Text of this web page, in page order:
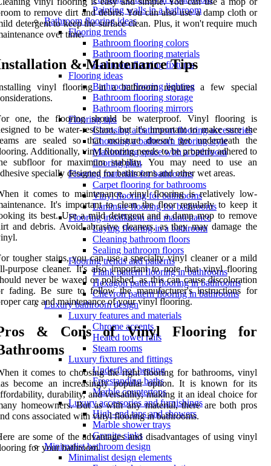
Painting walls in a bathroom
Bathroom flooring ideas
Flooring trends
Bathroom flooring colors
Bathroom flooring materials
Bathroom flooring fixtures
Flooring ideas
Bathroom flooring lighting
Bathroom flooring storage
Bathroom flooring mirrors
Flooring tips
Choosing a bathroom flooring accessories
Choosing a bathroom flooring style
Maximizing space with a bathroom
flooring plan
Flooring materials for bathrooms
Carpet flooring for bathrooms
Vinyl flooring for bathrooms
Laminate flooring for bathrooms
Flooring installation and maintenance
Laying flooring in a bathroom
Cleaning bathroom floors
Sealing bathroom floors
Flooring trends and patterns
Plank pattern flooring in bathrooms
Hexagon pattern flooring in bathrooms
Chevron pattern flooring in bathrooms
Luxury bathroom design
Luxury features and materials
Chrome accents
Heated towel rails
Steam rooms
Luxury fixtures and fittings
Underfloor heating
Freestanding baths
Marble countertops
Luxury accessories and furnishings
High-end taps and showers
Marble shower trays
Granite sinks
Minimalist bathroom design
Minimalist design elements
to remove dirt and debris. You can also use a damp cloth or
detergent to keep the surface clean. Plus, it won't require much
over time.
& Maintenance Tips
vinyl flooring in a bathroom requires a few special
one, the flooring should be waterproof. Vinyl flooring is
to be water-resistant, but it's important to make sure the
are sealed so that moisture doesn't get underneath the
Additionally, vinyl flooring needs to be properly adhered to
subfloor for maximum stability. You may need to use an
specially designed for bathrooms and other wet areas.
it comes to maintenance, vinyl flooring is relatively low-
It's important to clean the floor regularly to keep it
its best. Use a mild detergent and a damp mop to remove
and debris. Avoid abrasive cleaners, as they may damage the
tougher stains, you can use a specialty vinyl cleaner or a mild
purpose cleaner. It's also important to note that vinyl flooring
never be waxed or polished, as this can cause discoloration
fading. Be sure to follow the manufacturer's instructions for
care and maintenance of your vinyl flooring.
& Cons of Vinyl Flooring for
it comes to choosing the right flooring for bathrooms, vinyl
become an increasingly popular option. It is known for its
durability, and versatility, making it an ideal choice for
homeowners. But as with any material, there are both pros
cons associated with vinyl flooring in bathrooms.
are some of the advantages and disadvantages of using vinyl
for your bathroom.